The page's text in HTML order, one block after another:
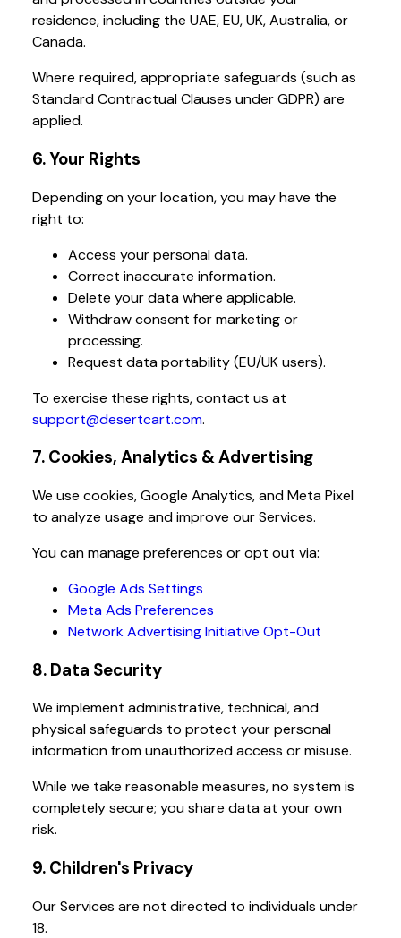
residence, including the UAE, EU, UK, Australia, or
Canada.
Where required, appropriate safeguards (such as
Standard Contractual Clauses under GDPR) are
applied.
6. Your Rights
Depending on your location, you may have the
right to:
Access your personal data.
Correct inaccurate information.
Delete your data where applicable.
Withdraw consent for marketing or
processing.
Request data portability (EU/UK users).
To exercise these rights, contact us at
support@desertcart.com.
7. Cookies, Analytics & Advertising
We use cookies, Google Analytics, and Meta Pixel
to analyze usage and improve our Services.
You can manage preferences or opt out via:
Google Ads Settings
Meta Ads Preferences
Network Advertising Initiative Opt-Out
8. Data Security
We implement administrative, technical, and
physical safeguards to protect your personal
information from unauthorized access or misuse.
While we take reasonable measures, no system is
completely secure; you share data at your own
risk.
9. Children's Privacy
Our Services are not directed to individuals under
18.